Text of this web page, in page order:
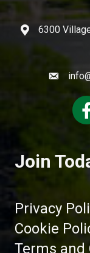
6300
Join
Privacy
Cookie
Terms and